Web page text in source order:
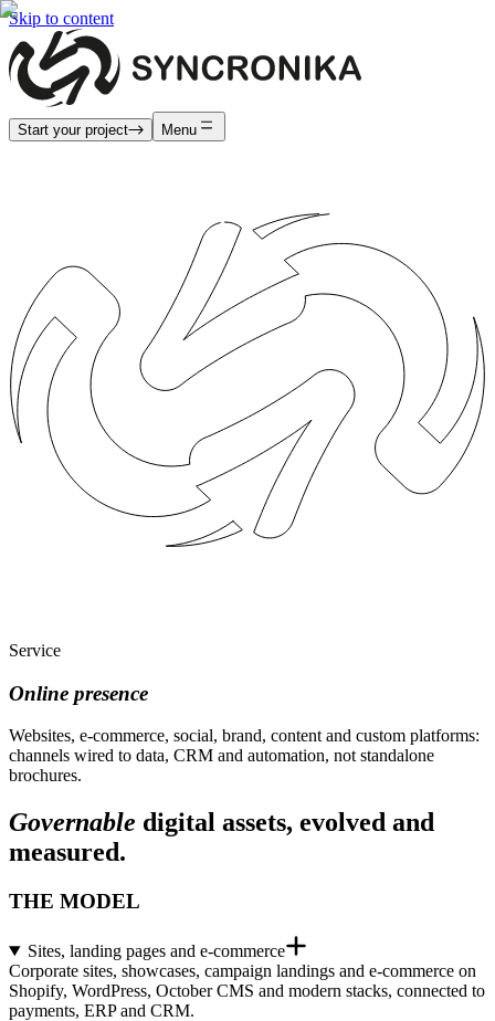
Skip to content
Start your project Menu
Service
Online presence
Websites, e-commerce, social, brand, content and custom platforms:
channels wired to data, CRM and automation, not standalone
brochures.
Governable digital assets, evolved and
measured.
THE MODEL
Sites, landing pages and e-commerce
Corporate sites, showcases, campaign landings and e-commerce on
Shopify, WordPress, October CMS and modern stacks, connected to
payments, ERP and CRM.